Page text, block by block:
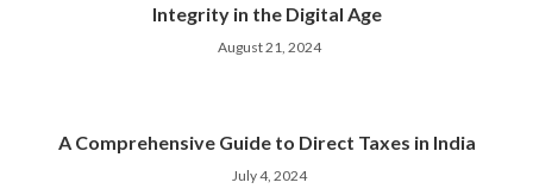
Integrity in the Digital Age
August 21, 2024
A Comprehensive Guide to Direct Taxes in India
July 4, 2024